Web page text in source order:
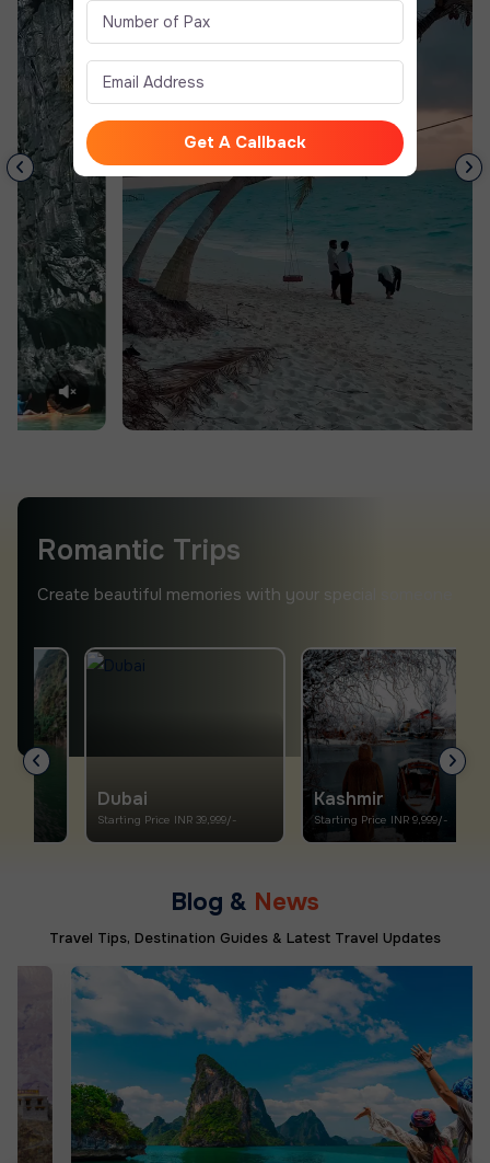
Romantic Trips
Create beautiful memories with your special someone
Dubai
Starting Price INR 39,999/-
Kashmir
Starting Price INR 9,999/-
Blog & News
Travel Tips, Destination Guides & Latest Travel Updates
Get A Callback